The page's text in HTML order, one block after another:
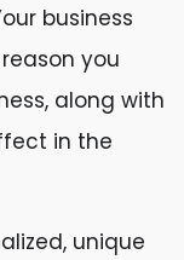
business
you
along with
in the
unique